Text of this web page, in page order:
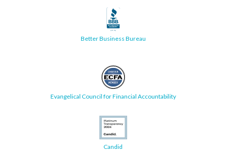
Better Business Bureau
Evangelical Council for Financial Accountability
Candid